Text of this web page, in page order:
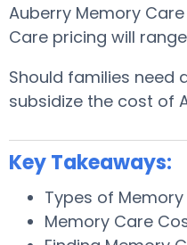
Auberry Memory
Care pricing will
Should families need
subsidize the cost of
Key Takeaways:
Types of
Memory Care